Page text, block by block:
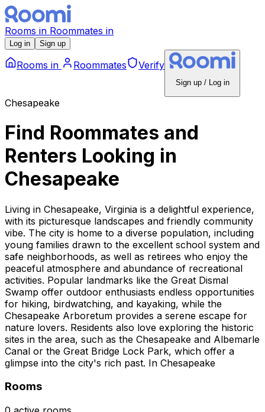
Rooms in Roommates in
Log in Sign up
Rooms in Roommates Verify
Sign up / Log in
Chesapeake
Find Roommates and
Renters Looking in
Chesapeake
Living in Chesapeake, Virginia is a delightful experience,
with its picturesque landscapes and friendly community
vibe. The city is home to a diverse population, including
young families drawn to the excellent school system and
safe neighborhoods, as well as retirees who enjoy the
peaceful atmosphere and abundance of recreational
activities. Popular landmarks like the Great Dismal
Swamp offer outdoor enthusiasts endless opportunities
for hiking, birdwatching, and kayaking, while the
Chesapeake Arboretum provides a serene escape for
nature lovers. Residents also love exploring the historic
sites in the area, such as the Chesapeake and Albemarle
Canal or the Great Bridge Lock Park, which offer a
glimpse into the city's rich past. In Chesapeake
Rooms